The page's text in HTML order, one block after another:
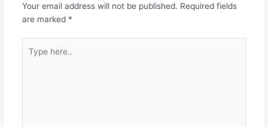
Your email address will not be published. Required fields
are marked *
here..